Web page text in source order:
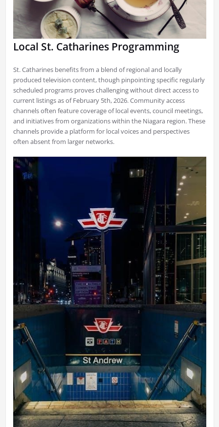
Local St. Catharines Programming
St. Catharines benefits from a blend of regional and locally
produced television content, though pinpointing specific regularly
scheduled programs proves challenging without direct access to
current listings as of February 5th, 2026. Community access
channels often feature coverage of local events, council meetings,
and initiatives from organizations within the Niagara region. These
channels provide a platform for local voices and perspectives
often absent from larger networks.